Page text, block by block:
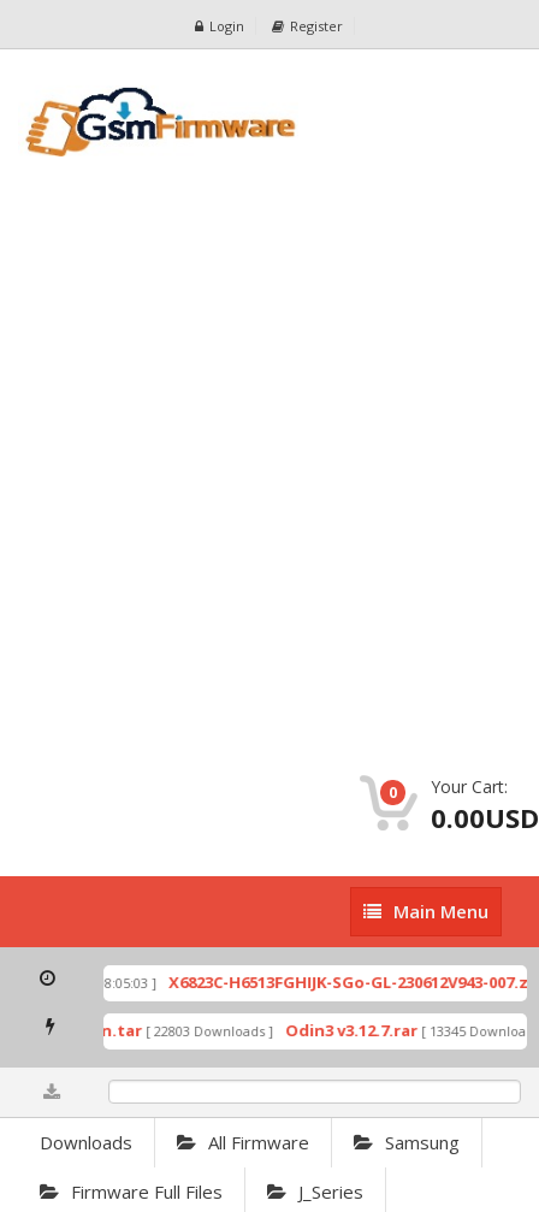
Login Register
0 Your Cart:
0.00USD
Main
Menu
Main Menu
[ 2026-07-01 08:05:03 ] X6823C-H6513FGHIJK-SGo-GL-230612V943-007.zip
by Odin.tar [ 22803 Downloads ] Odin3 v3.12.7.rar [ 13345 Downloads ]
Downloads All Firmware Samsung
Firmware Full Files J_Series